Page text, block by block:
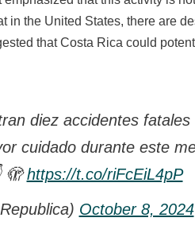
in the United States, there are
that Costa Rica could
diez accidentes
cuidado durante este
🫣https://t.co/riFcEiL4pP
October 8, 2024